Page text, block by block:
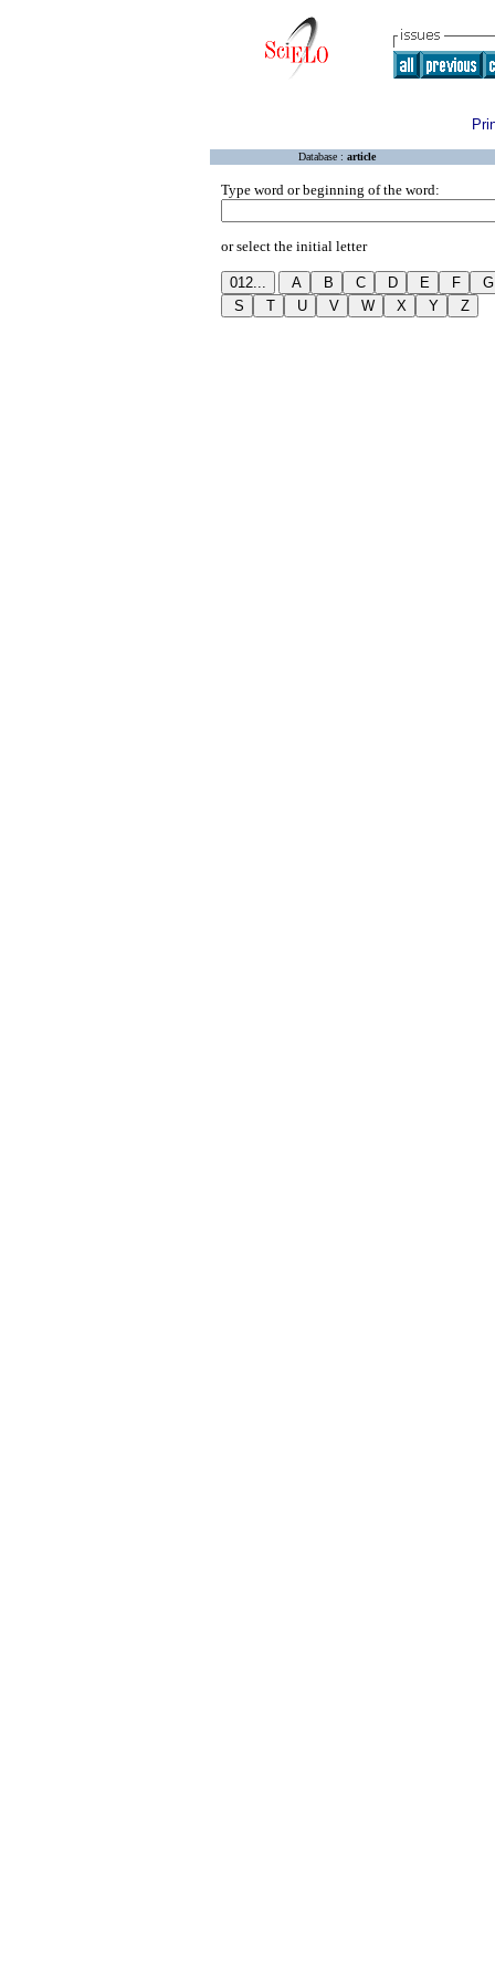
Database : article
Type word or beginning of the word:
or select the initial letter